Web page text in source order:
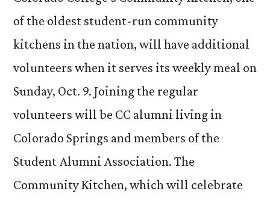
of the oldest student-run community
kitchens in the nation, will have additional
volunteers when it serves its weekly meal on
Sunday, Oct. 9. Joining the regular
volunteers will be CC alumni living in
Colorado Springs and members of the
Student Alumni Association. The
Community Kitchen, which will celebrate